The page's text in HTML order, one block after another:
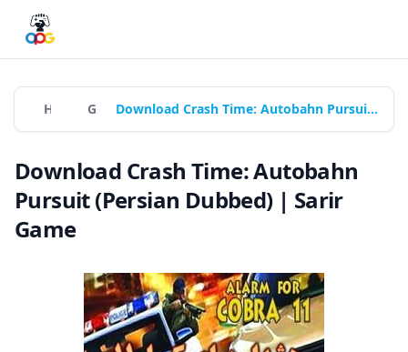
Download Crash Time: Autobahn Pursuit (Persian Dubbed) | Sarir Game
Download Crash Time: Autobahn
Pursuit (Persian Dubbed) | Sarir
Game